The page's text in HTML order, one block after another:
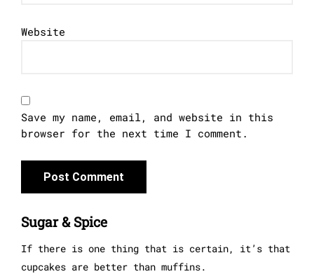
Website
Save my name, email, and website in this
browser for the next time I comment.
Sugar & Spice
If there is one thing that is certain, it’s that
cupcakes are better than muffins.